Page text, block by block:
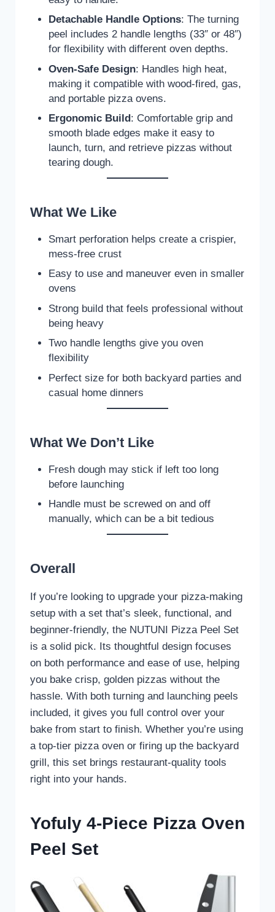
Detachable Handle Options: The turning
peel includes 2 handle lengths (33″ or 48″)
for flexibility with different oven depths.
Oven-Safe Design: Handles high heat,
making it compatible with wood-fired, gas,
and portable pizza ovens.
Ergonomic Build: Comfortable grip and
smooth blade edges make it easy to
launch, turn, and retrieve pizzas without
tearing dough.
What We Like
Smart perforation helps create a crispier,
mess-free crust
Easy to use and maneuver even in smaller
ovens
Strong build that feels professional without
being heavy
Two handle lengths give you oven
flexibility
Perfect size for both backyard parties and
casual home dinners
What We Don’t Like
Fresh dough may stick if left too long
before launching
Handle must be screwed on and off
manually, which can be a bit tedious
Overall
If you’re looking to upgrade your pizza-making
setup with a set that’s sleek, functional, and
beginner-friendly, the NUTUNI Pizza Peel Set
is a solid pick. Its thoughtful design focuses
on both performance and ease of use, helping
you bake crisp, golden pizzas without the
hassle. With both turning and launching peels
included, it gives you full control over your
bake from start to finish. Whether you’re using
a top-tier pizza oven or firing up the backyard
grill, this set brings restaurant-quality tools
right into your hands.
Yofuly 4-Piece Pizza Oven
Peel Set